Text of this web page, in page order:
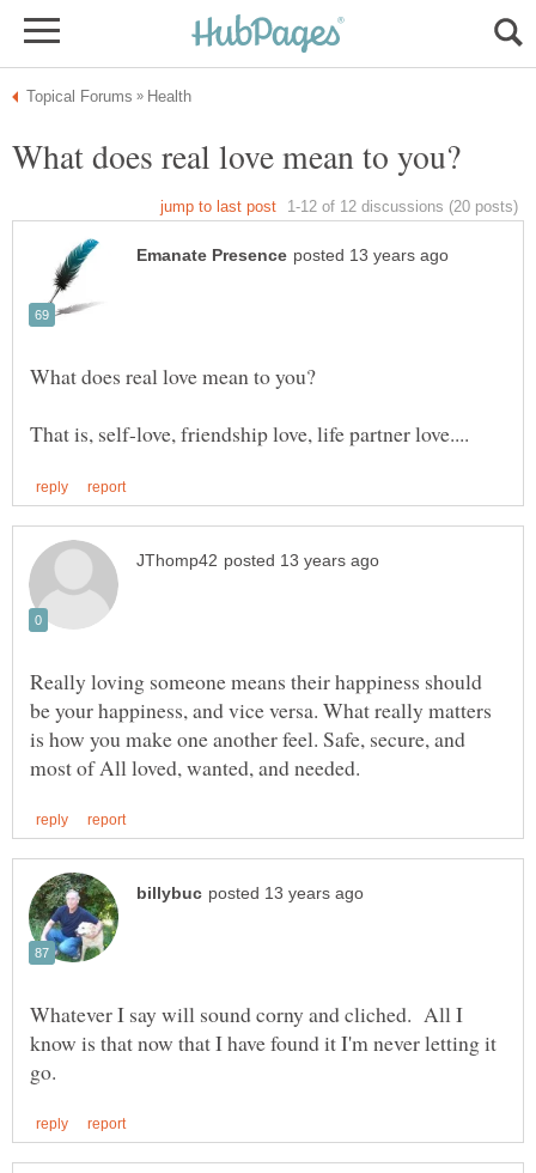
Really loving someone means their happiness should
be your happiness, and vice versa. What really matters
is how you make one another feel. Safe, secure, and
Whatever I say will sound corny and cliched. All I
know is that now that I have found it I'm never letting it